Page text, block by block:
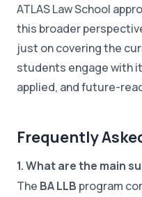
ATLAS Law School
this broader
just on covering the
students engage with
applied, and future-
Frequently
1. What are the main
The BA LLB program